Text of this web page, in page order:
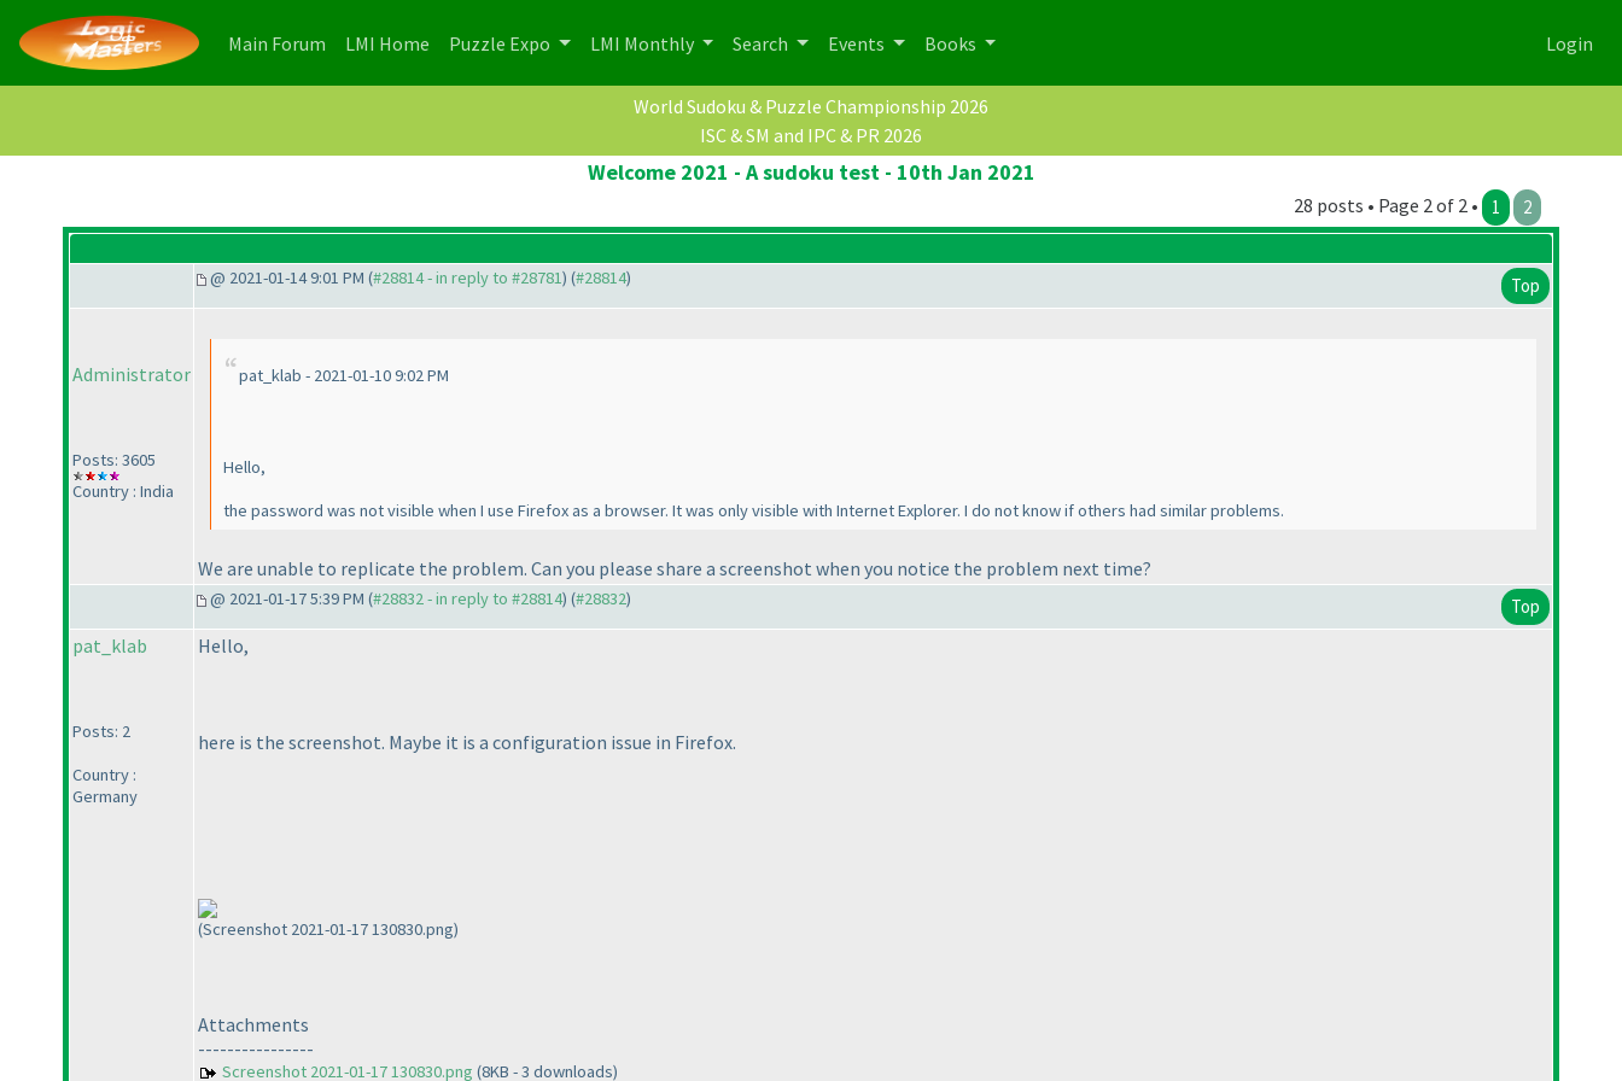
Main Forum (current)
LMI Home (current)
Puzzle Expo LMI Monthly Search Events Books Login
World Sudoku & Puzzle Championship 2026
ISC & SM and IPC & PR 2026
Welcome 2021 - A sudoku test - 10th Jan 2021
28 posts • Page 2 of 2 • 1 2
@ 2021-01-14 9:01 PM (#28814 - in reply to #28781) (#28814) Top
Administrator
Posts: 3605
Country : India
pat_klab - 2021-01-10 9:02 PM
Hello,
the password was not visible when I use Firefox as a browser. It was only visible with Internet Explorer. I do not know if others had similar problems.
We are unable to replicate the problem. Can you please share a screenshot when you notice the problem next time?
@ 2021-01-17 5:39 PM (#28832 - in reply to #28814) (#28832) Top
pat_klab
Posts: 2
Country :
Germany
Hello,
here is the screenshot. Maybe it is a configuration issue in Firefox.
(Screenshot 2021-01-17 130830.png)
Attachments
----------------
Screenshot 2021-01-17 130830.png (8KB - 3 downloads)